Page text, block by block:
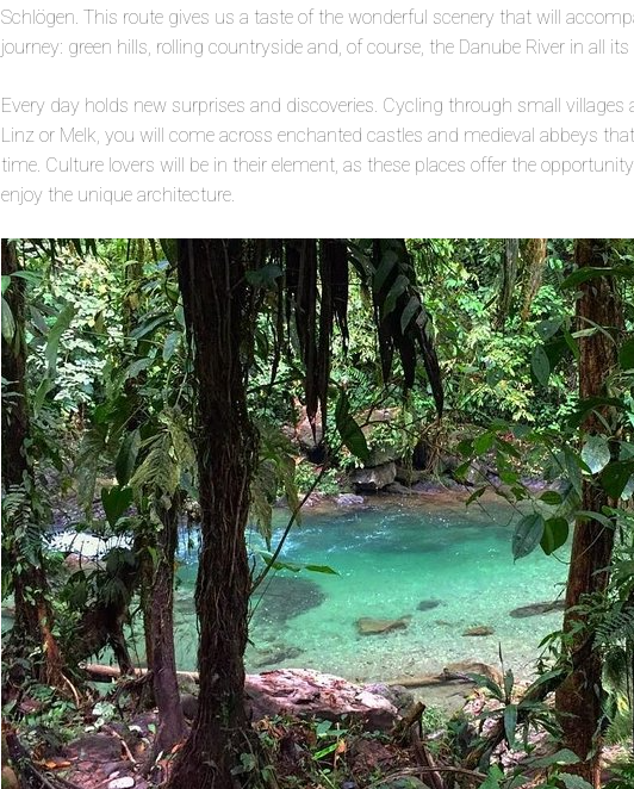
Schlögen. This route gives us a taste of the wonderful scenery that will
journey: green hills, rolling countryside and, of course, the Danube River in all its
Every day holds new surprises and discoveries. Cycling through small
Linz or Melk, you will come across enchanted castles and medieval abbeys
time. Culture lovers will be in their element, as these places offer the
enjoy the unique architecture.